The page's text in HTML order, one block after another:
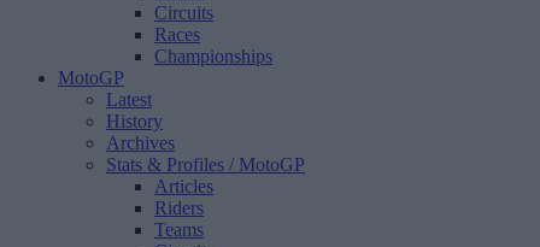
Circuits
Races
Championships
MotoGP
Latest
History
Archives
Stats & Profiles / MotoGP
Articles
Riders
Teams